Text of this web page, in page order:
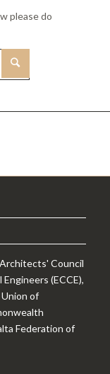
please do
Council
(ECCE),
of
Federation of